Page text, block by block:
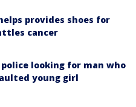
provides shoes for
cancer
looking for man who
young girl